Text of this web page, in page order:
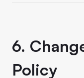
6.
Policy